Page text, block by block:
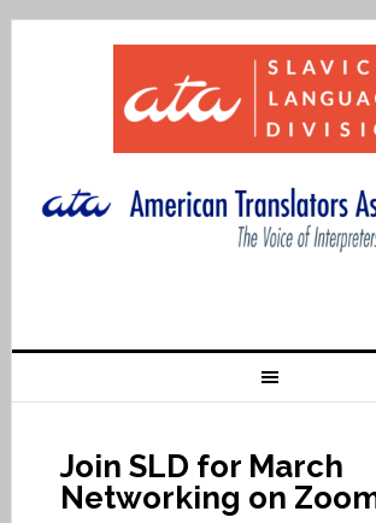
Join SLD for March
Networking on